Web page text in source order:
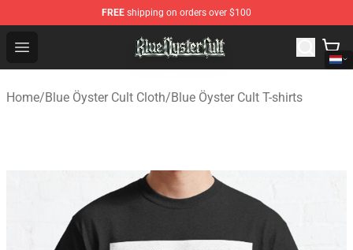
FREE shipping on orders over $100
Open menu
Blue Öyster Cult Store - Official Blue Öyster Cult
Home/Blue Öyster Cult Cloth/Blue Öyster Cult T-shirts